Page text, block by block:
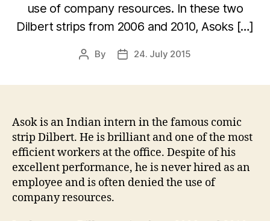
use of company resources. In these two
Dilbert strips from 2006 and 2010, Asoks […]
Post
By
Post24. July 2015
Asok is an Indian intern in the famous comic
strip Dilbert. He is brilliant and one of the most
efficient workers at the office. Despite of his
excellent performance, he is never hired as an
employee and is often denied the use of
company resources.